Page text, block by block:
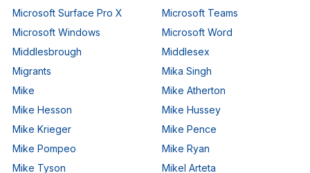
Microsoft Surface Pro X
Microsoft Teams
Microsoft Windows
Microsoft Word
Middlesbrough
Middlesex
Migrants
Mika Singh
Mike
Mike Atherton
Mike Hesson
Mike Hussey
Mike Krieger
Mike Pence
Mike Pompeo
Mike Ryan
Mike Tyson
Mikel Arteta